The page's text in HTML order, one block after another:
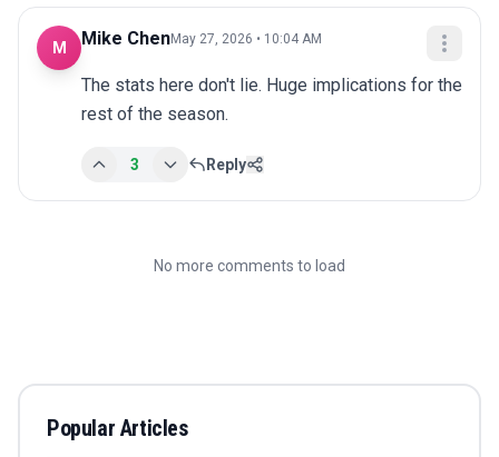
M Mike ChenMay 27, 2026 • 10:04 AM
The stats here don't lie. Huge implications for the
rest of the season.
3 Reply
No more comments to load
Popular Articles